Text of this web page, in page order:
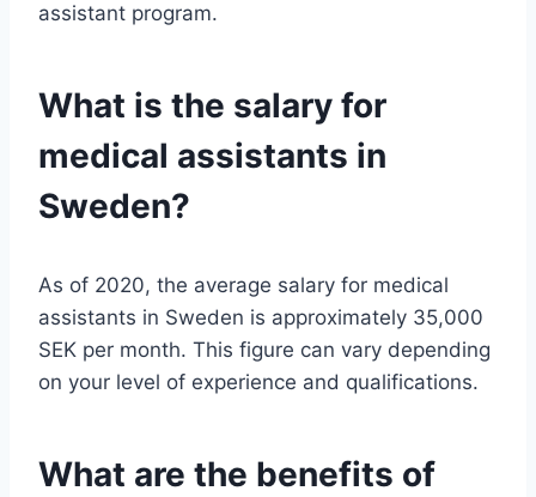
assistant program.
What is the salary for
medical assistants in
Sweden?
As of 2020, the average salary for medical
assistants in Sweden is approximately 35,000
SEK per month. This figure can vary depending
on your level of experience and qualifications.
What are the benefits of